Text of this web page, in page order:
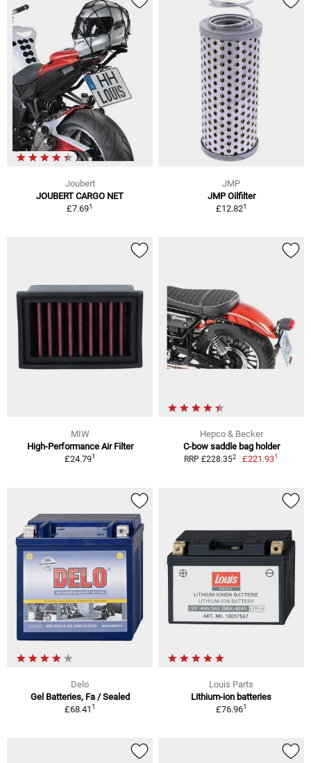
Joubert
JOUBERT CARGO NET
£7.691
JMP
JMP Oilfilter
£12.821
MIW
High-Performance Air Filter
£24.791
Hepco & Becker
C-bow saddle bag holder
RRP £228.352 £221.931
Delo
Gel Batteries, Fa / Sealed
£68.411
Louis Parts
Lithium-ion batteries
£76.961